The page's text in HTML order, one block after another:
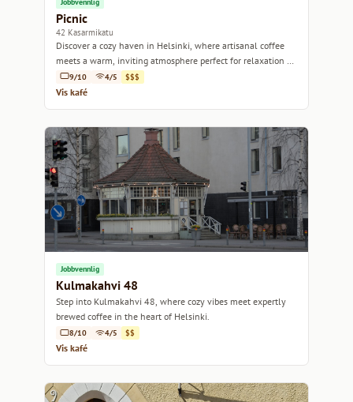
Picnic
42 Kasarmikatu
Discover a cozy haven in Helsinki, where artisanal coffee
meets a warm, inviting atmosphere perfect for relaxation or
a casual meetup.
9/10 4/5 $$$
Vis kafé
Jobbvennlig
Kulmakahvi 48
Step into Kulmakahvi 48, where cozy vibes meet expertly
brewed coffee in the heart of Helsinki.
8/10 4/5 $$
Vis kafé